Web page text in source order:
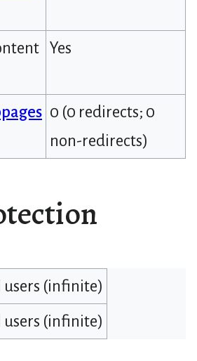
Yes
0 (0 redirects; 0
non-redirects)
users (infinite)
users (infinite)